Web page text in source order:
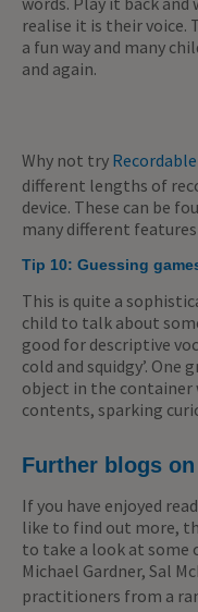
realise it is their voice.
a fun way and many
and again.
Why not try
different lengths of
device. These can be
many different
Tip 10: Guessing
This is quite a
child to talk about
good for descriptive
cold and squidgy’. One
object in the
contents, sparking
Further blogs
If you have enjoyed
like to find out more,
to take a look at
Michael Gardner, Sal
practitioners from a